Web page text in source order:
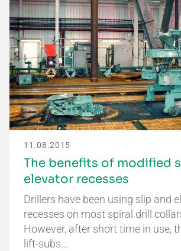
11.08.2015
The benefits of modified
elevator recesses
Drillers have been using slip and
recesses on most spiral drill
However, after short time in use,
lift-subs…